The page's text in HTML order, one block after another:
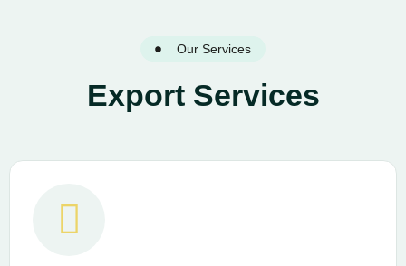
Our Services
Export Services